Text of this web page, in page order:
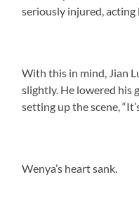
seriously injured,
With this in mind, Jian
slightly. He lowered his
setting up the scene,
Wenya’s heart sank.